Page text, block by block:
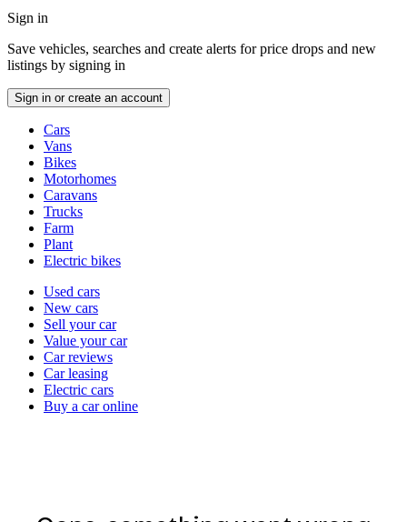
menu
Sign in
Save vehicles, searches and create alerts for price drops and new
listings by signing in
Sign in or create an account
typesCars
Vans
Bikes
Motorhomes
Caravans
Trucks
Farm
Plant
Electric bikes
Currently
channel
Used cars
New cars
Sell your car
Value your car
Car reviews
Car leasing
Electric cars
Buy a car online